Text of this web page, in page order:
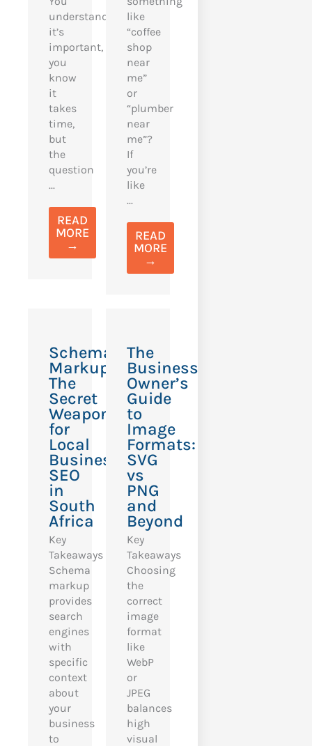
understand
it’s
important,
you
know
it
takes
time,
but
the
question
...
READ
MORE
→
like
“coffee
shop
near
me”
or
“plumber
near
me”?
If
you’re
like
...
READ
MORE
→
Schema
Markup:
The
Secret
Weapon
for
Local
Business
SEO
in
South
Africa
Key
Takeaways
Schema
markup
provides
search
engines
with
specific
context
about
your
business
to
The
Business
Owner’s
Guide
to
Image
Formats:
SVG
vs
PNG
and
Beyond
Key
Takeaways
Choosing
the
correct
image
format
like
WebP
or
JPEG
balances
high
visual